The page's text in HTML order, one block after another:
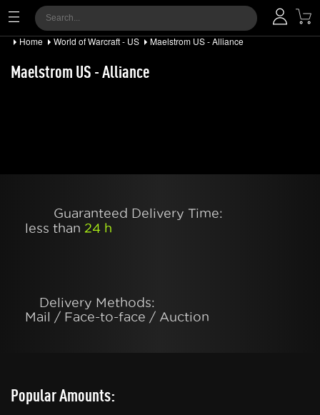
Home World of Warcraft - US Maelstrom US - Alliance
Maelstrom US - Alliance
Guaranteed Delivery Time:
less than 24 h
Delivery Methods:
Mail / Face-to-face / Auction
Popular Amounts: